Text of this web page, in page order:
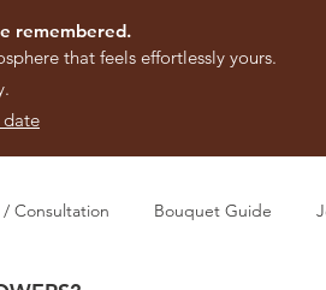
remembered.
that feels effortlessly yours.
date
Consultation Bouquet Guide